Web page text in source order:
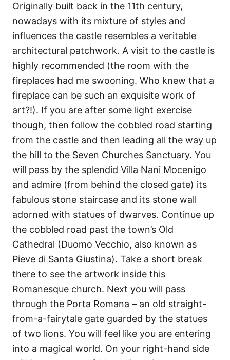
Originally built back in the 11th century,
nowadays with its mixture of styles and
influences the castle resembles a veritable
architectural patchwork. A visit to the castle is
highly recommended (the room with the
fireplaces had me swooning. Who knew that a
fireplace can be such an exquisite work of
art?!). If you are after some light exercise
though, then follow the cobbled road starting
from the castle and then leading all the way up
the hill to the Seven Churches Sanctuary. You
will pass by the splendid Villa Nani Mocenigo
and admire (from behind the closed gate) its
fabulous stone staircase and its stone wall
adorned with statues of dwarves. Continue up
the cobbled road past the town’s Old
Cathedral (Duomo Vecchio, also known as
Pieve di Santa Giustina). Take a short break
there to see the artwork inside this
Romanesque church. Next you will pass
through the Porta Romana – an old straight-
from-a-fairytale gate guarded by the statues
of two lions. You will feel like you are entering
into a magical world. On your right-hand side